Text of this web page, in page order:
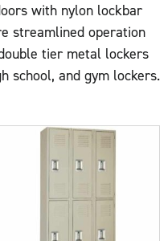
with nylon lockbar
streamlined operation
tier metal lockers
school, and gym lockers.